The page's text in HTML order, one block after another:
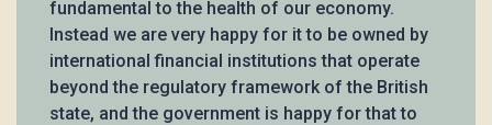
fundamental to the health of our economy.
Instead we are very happy for it to be owned by
international financial institutions that operate
beyond the regulatory framework of the British
state, and the government is happy for that to